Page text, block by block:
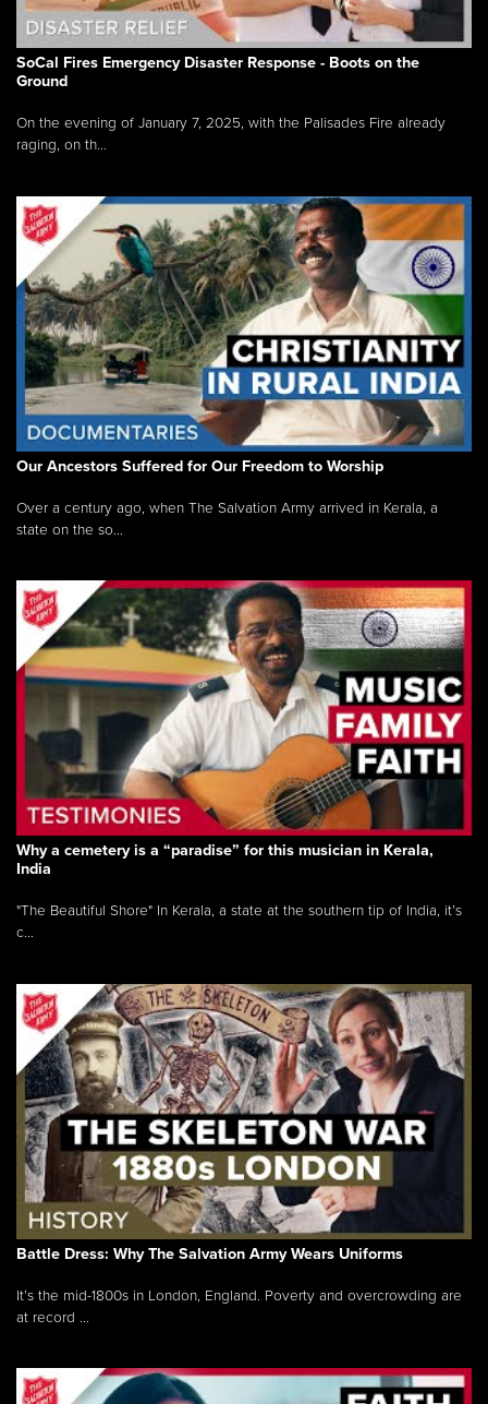
SoCal Fires Emergency Disaster Response - Boots on the
Ground
On the evening of January 7, 2025, with the Palisades Fire already
raging, on th...
Our Ancestors Suffered for Our Freedom to Worship
Over a century ago, when The Salvation Army arrived in Kerala, a
state on the so...
Why a cemetery is a “paradise” for this musician in Kerala,
India
"The Beautiful Shore" In Kerala, a state at the southern tip of India, it’s
c...
Battle Dress: Why The Salvation Army Wears Uniforms
It’s the mid-1800s in London, England. Poverty and overcrowding are
at record ...